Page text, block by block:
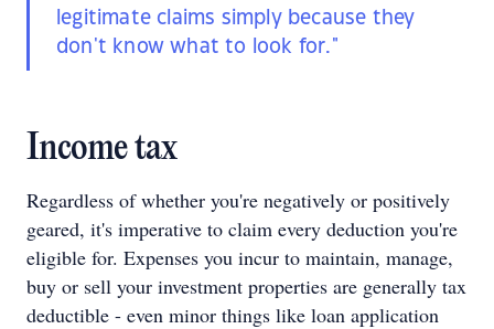
legitimate claims simply because they
don't know what to look for."
Income tax
Regardless of whether you're negatively or positively
geared, it's imperative to claim every deduction you're
eligible for. Expenses you incur to maintain, manage,
buy or sell your investment properties are generally tax
deductible - even minor things like loan application